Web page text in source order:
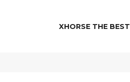
XHORSE THE BEST